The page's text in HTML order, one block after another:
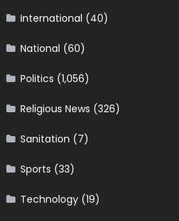
International (40)
National (60)
Politics (1,056)
Religious News (326)
Sanitation (7)
Sports (33)
Technology(19)